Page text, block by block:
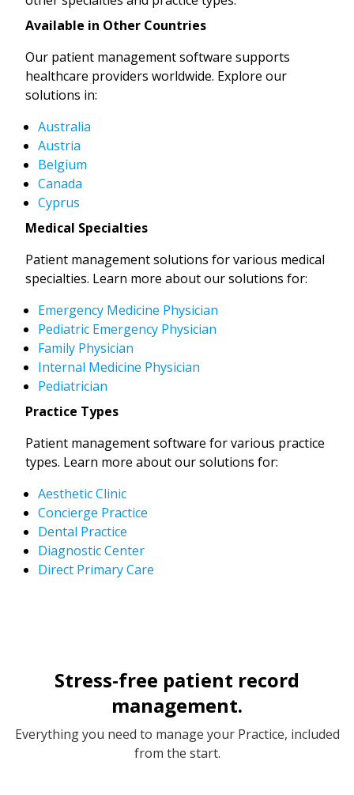
Available in Other Countries
Our patient management software supports
healthcare providers worldwide. Explore our
solutions in:
Australia
Austria
Belgium
Canada
Cyprus
Medical Specialties
Patient management solutions for various medical
specialties. Learn more about our solutions for:
Emergency Medicine Physician
Pediatric Emergency Physician
Family Physician
Internal Medicine Physician
Pediatrician
Practice Types
Patient management software for various practice
types. Learn more about our solutions for:
Aesthetic Clinic
Concierge Practice
Dental Practice
Diagnostic Center
Direct Primary Care
Stress-free patient record
management.
Everything you need to manage your Practice, included
from the start.